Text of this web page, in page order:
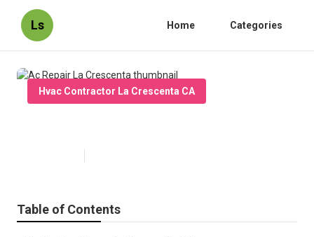
Ls Home Categories
Hvac Contractor La Crescenta CA
Table of Contents